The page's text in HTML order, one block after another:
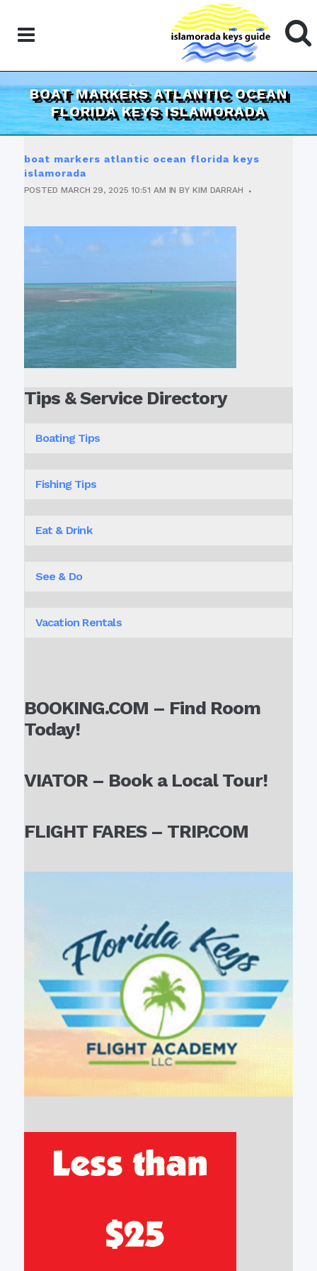
BOAT MARKERS ATLANTIC OCEAN
FLORIDA KEYS ISLAMORADA
boat markers atlantic ocean florida keys
islamorada
POSTED MARCH 29, 2025 10:51 AM INBY KIM DARRAH
Tips & Service Directory
Boating Tips
Fishing Tips
Eat & Drink
See & Do
Vacation Rentals
BOOKING.COM – Find Room
Today!
VIATOR – Book a Local Tour!
FLIGHT FARES – TRIP.COM